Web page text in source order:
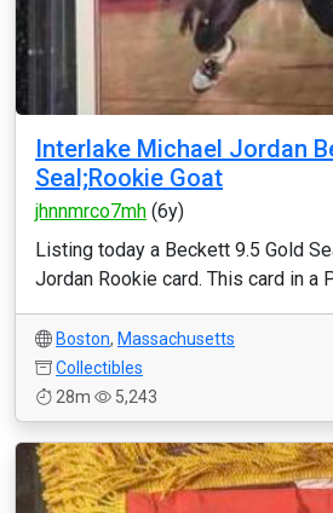
Interlake Michael Jordan
Seal;Rookie Goat
jhnnmrco7mh (6y)
Listing today a Beckett 9.5 Gold
Jordan Rookie card. This card in a
Boston, Massachusetts
Collectibles
28m
5,243